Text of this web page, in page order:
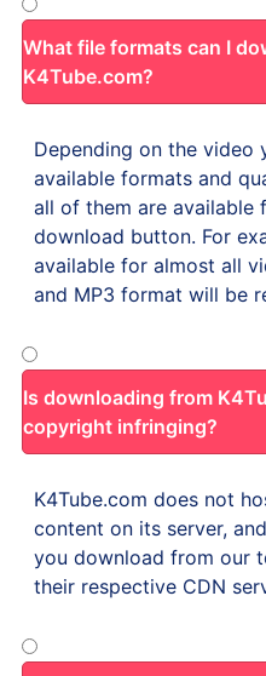
What file formats can I
K4Tube.com?
Depending on the video
available formats and
all of them are available
download button. For
available for almost all
and MP3 format will be
Is downloading from
copyright infringing?
K4Tube.com does not
content on its server,
you download from our
their respective CDN